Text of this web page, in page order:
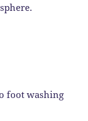
foot washing